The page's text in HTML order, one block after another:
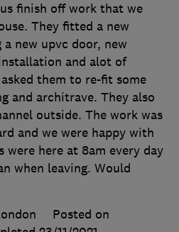
finish off work that we
They fitted a new
new upvc door, new
and alot of
them to re-fit some
and architrave. They also
outside. The work was
and we were happy with
were here at 8am every day
when leaving. Would
Posted on